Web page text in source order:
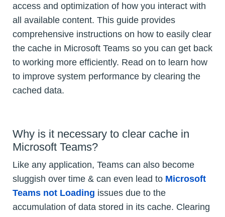
access and optimization of how you interact with
all available content. This guide provides
comprehensive instructions on how to easily clear
the cache in Microsoft Teams so you can get back
to working more efficiently. Read on to learn how
to improve system performance by clearing the
cached data.
Why is it necessary to clear cache in
Microsoft Teams?
Like any application, Teams can also become
sluggish over time & can even lead to Microsoft
Teams not Loading issues due to the
accumulation of data stored in its cache. Clearing